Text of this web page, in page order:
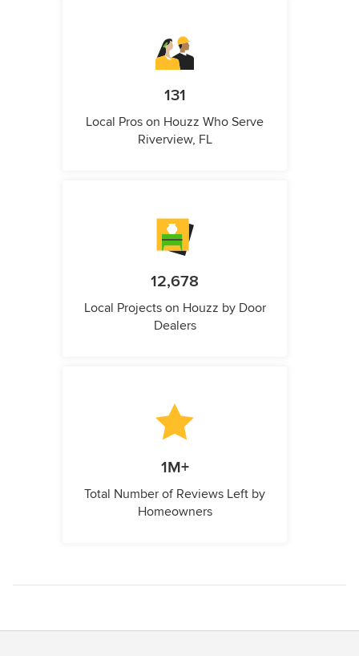
131
Local Pros on Houzz Who Serve
Riverview, FL
12,678
Local Projects on Houzz by Door
Dealers
1M+
Total Number of Reviews Left by
Homeowners